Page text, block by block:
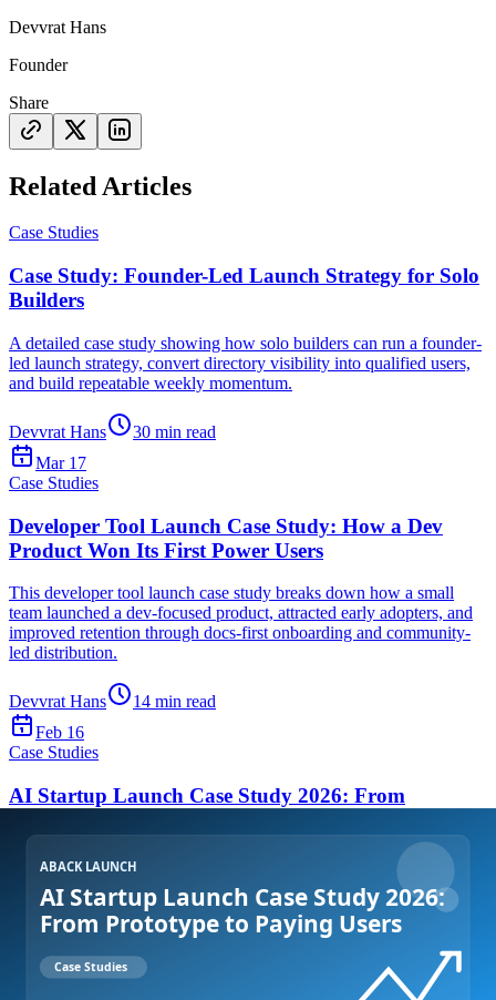
Devvrat Hans
Founder
Share
Related Articles
Case Studies
Case Study: Founder-Led Launch Strategy for Solo
Builders
A detailed case study showing how solo builders can run a founder-
led launch strategy, convert directory visibility into qualified users,
and build repeatable weekly momentum.
Devvrat Hans 30 min read
Mar 17
Case Studies
Developer Tool Launch Case Study: How a Dev
Product Won Its First Power Users
This developer tool launch case study breaks down how a small
team launched a dev-focused product, attracted early adopters, and
improved retention through docs-first onboarding and community-
led distribution.
Devvrat Hans 14 min read
Feb 16
Case Studies
AI Startup Launch Case Study 2026: From
This AI startup launch case study 2026 details the exact launch
strategy, distribution channels, and onboarding decisions that helped
an early-stage AI SaaS team secure traction and initial revenue.
Devvrat Hans 15
Feb 15